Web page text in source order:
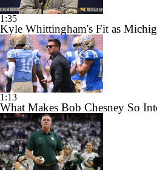
1:35
Kyle Whittingham's Fit as
1:13
What Makes Bob Chesney So